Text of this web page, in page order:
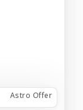
Astro Offer